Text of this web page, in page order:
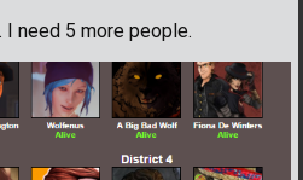
need 5 more people.